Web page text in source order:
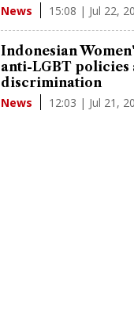
News 15:08 | Jul 22,
Indonesian
anti-LGBT
discrimination
News 12:03 | Jul 21,